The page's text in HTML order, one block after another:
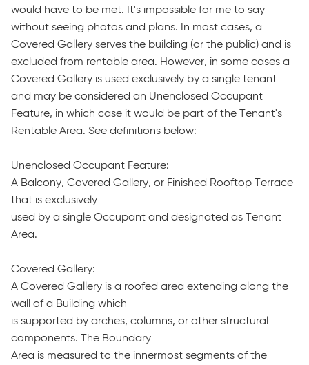
would have to be met. It's impossible for me to say
without seeing photos and plans. In most cases, a
Covered Gallery serves the building (or the public) and is
excluded from rentable area. However, in some cases a
Covered Gallery is used exclusively by a single tenant
and may be considered an Unenclosed Occupant
Feature, in which case it would be part of the Tenant's
Rentable Area. See definitions below:
Unenclosed Occupant Feature:
A Balcony, Covered Gallery, or Finished Rooftop Terrace
that is exclusively
used by a single Occupant and designated as Tenant
Area.
Covered Gallery:
A Covered Gallery is a roofed area extending along the
wall of a Building which
is supported by arches, columns, or other structural
components. The Boundary
Area is measured to the innermost segments of the